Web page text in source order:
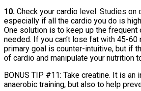
10. Check your cardio level. Studies
especially if all the cardio you do is
One solution is to keep up the frequent
needed. If you can’t lose fat with 45-
primary goal is counter-intuitive, but if
of cardio and manipulate your nutrition
BONUS TIP #11: Take creatine. It is
anaerobic training, but also to help